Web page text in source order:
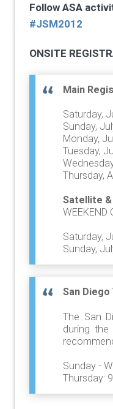
Follow ASA
#JSM2012
ONSITE
Main
Saturday,
Sunday,
Monday,
Tuesday,
Thursday,
Satellite
WEEKEND
Saturday,
Sunday,
San
The San
during
Sunday -
Thursday: